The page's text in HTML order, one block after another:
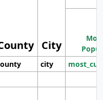
City
city